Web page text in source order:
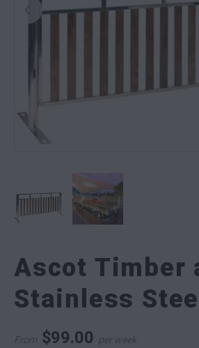
Ascot Timber
Stainless
From $99.00 per week